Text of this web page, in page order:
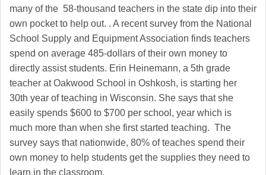
many of the 58-thousand teachers in the state dip into their
own pocket to help out. . A recent survey from the National
School Supply and Equipment Association finds teachers
spend on average 485-dollars of their own money to
directly assist students. Erin Heinemann, a 5th grade
teacher at Oakwood School in Oshkosh, is starting her
30th year of teaching in Wisconsin. She says that she
easily spends $600 to $700 per school, year which is
much more than when she first started teaching. The
survey says that nationwide, 80% of teaches spend their
own money to help students get the supplies they need to
learn in the classroom.